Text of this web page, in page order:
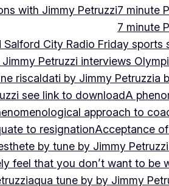
with Jimmy Petruzzi7 minute
7 minute
Salford City Radio Friday
Petruzzi interviews
riscaldati by Jimmy Petruzzia
see link to downloadA
approach to
to resignationAcceptance
by tune by Jimmy Petruzzi
feel that you don’t want to be
aqua tune by by Jimmy